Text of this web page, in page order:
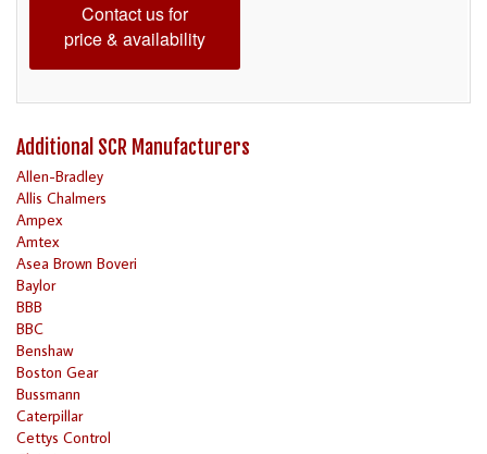
Contact us for
price & availability
Additional SCR Manufacturers
Allen-Bradley
Allis Chalmers
Ampex
Amtex
Asea Brown Boveri
Baylor
BBB
BBC
Benshaw
Boston Gear
Bussmann
Caterpillar
Cettys Control